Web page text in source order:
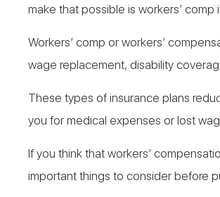
make that possible is workers’ comp
Workers’ comp or workers’
wage replacement, disability
These types of insurance plans
you for medical expenses or lost
If you think that workers’
important things to consider before